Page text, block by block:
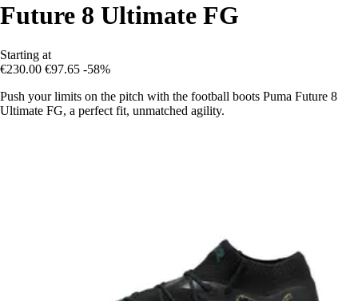
Future 8 Ultimate FG
Starting at
€230.00 €97.65 -58%
Push your limits on the pitch with the football boots Puma Future 8
Ultimate FG, a perfect fit, unmatched agility.